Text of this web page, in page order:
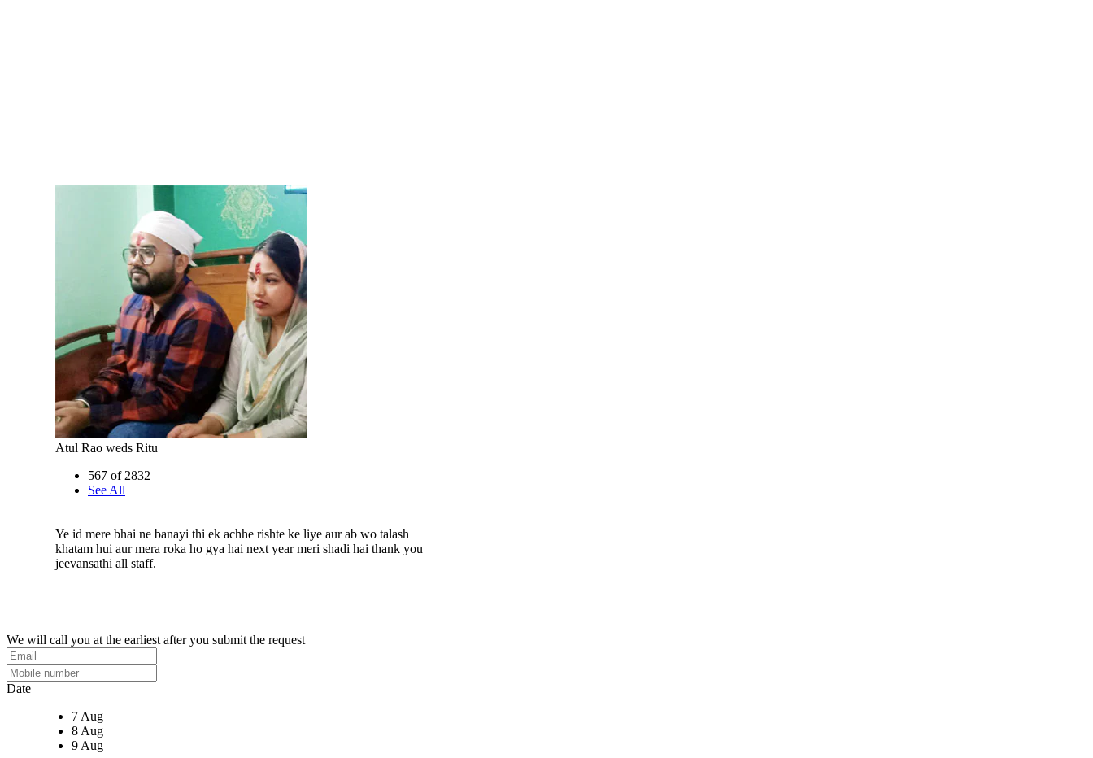
Atul Rao weds Ritu
567 of 2832
See All
Ye id mere bhai ne banayi thi ek achhe rishte ke liye aur ab wo talash
khatam hui aur mera roka ho gya hai next year meri shadi hai thank you
jeevansathi all staff.
We will call you at the earliest after you submit the request
Date
7 Aug
8 Aug
9 Aug